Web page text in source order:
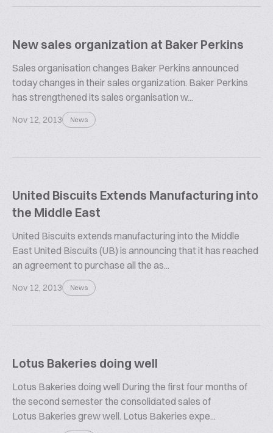
New sales organization at Baker Perkins
Sales organisation changes Baker Perkins announced
today changes in their sales organization. Baker Perkins
has strengthened its sales organisation w...
Nov 12, 2013 News
United Biscuits Extends Manufacturing into
the Middle East
United Biscuits extends manufacturing into the Middle
East United Biscuits (UB) is announcing that it has reached
an agreement to purchase all the as...
Nov 12, 2013 News
Lotus Bakeries doing well
Lotus Bakeries doing well During the first four months of
the second semester the consolidated sales of
Lotus Bakeries grew well. Lotus Bakeries expe...